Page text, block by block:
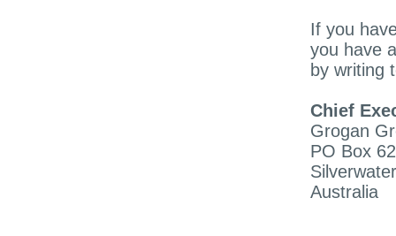
If you
you have
by writing
Chief
Grogan
PO Box
Australia